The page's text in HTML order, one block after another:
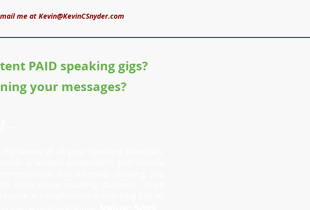
me at Kevin@KevinCSnyder.com
PAID speaking gigs?
your messages?